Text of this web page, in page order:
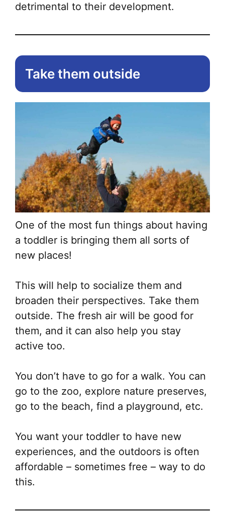
detrimental to their development.
Take them outside
One of the most fun things about having
a toddler is bringing them all sorts of
new places!
This will help to socialize them and
broaden their perspectives. Take them
outside. The fresh air will be good for
them, and it can also help you stay
active too.
You don’t have to go for a walk. You can
go to the zoo, explore nature preserves,
go to the beach, find a playground, etc.
You want your toddler to have new
experiences, and the outdoors is often
affordable – sometimes free – way to do
this.